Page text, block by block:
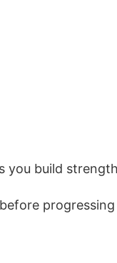
you build